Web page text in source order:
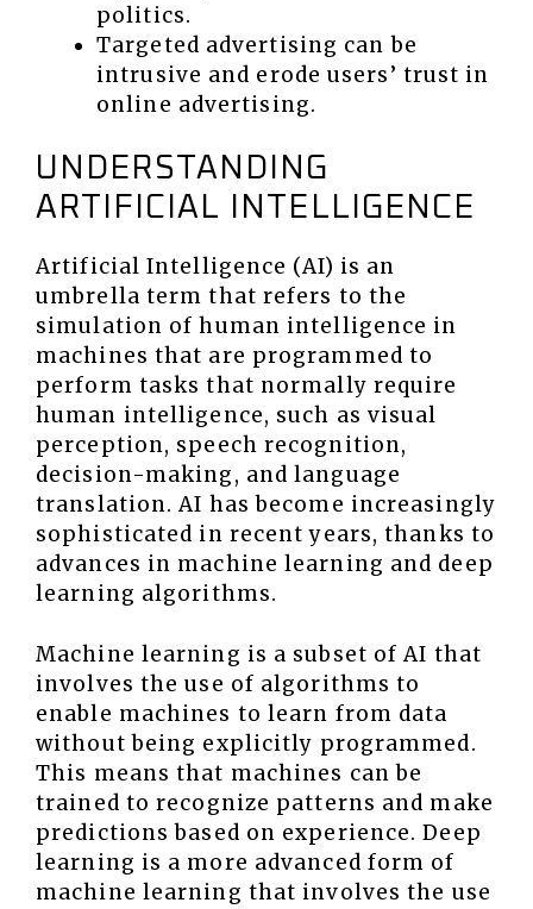
politics.
Targeted advertising can be
intrusive and erode users’ trust in
online advertising.
UNDERSTANDING
ARTIFICIAL INTELLIGENCE
Artificial Intelligence (AI) is an
umbrella term that refers to the
simulation of human intelligence in
machines that are programmed to
perform tasks that normally require
human intelligence, such as visual
perception, speech recognition,
decision-making, and language
translation. AI has become increasingly
sophisticated in recent years, thanks to
advances in machine learning and deep
learning algorithms.
Machine learning is a subset of AI that
involves the use of algorithms to
enable machines to learn from data
without being explicitly programmed.
This means that machines can be
trained to recognize patterns and make
predictions based on experience. Deep
learning is a more advanced form of
machine learning that involves the use